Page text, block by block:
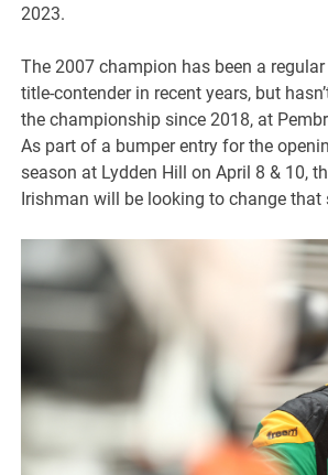
2023.
The 2007 champion has been a
title-contender in recent years, but
the championship since 2018, at
As part of a bumper entry for the
season at Lydden Hill on April 8 & 10,
Irishman will be looking to change that